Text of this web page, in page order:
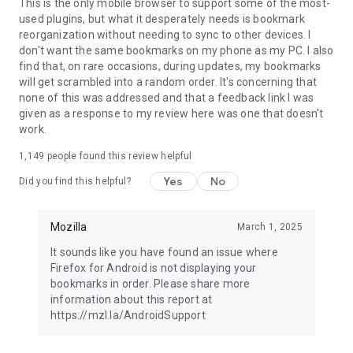
This is the only mobile browser to support some of the most-
used plugins, but what it desperately needs is bookmark
reorganization without needing to sync to other devices. I
don't want the same bookmarks on my phone as my PC. I also
find that, on rare occasions, during updates, my bookmarks
will get scrambled into a random order. It's concerning that
none of this was addressed and that a feedback link I was
given as a response to my review here was one that doesn't
work.
1,149 people found this review helpful
Did you find this helpful? Yes No
Mozilla March 1, 2025
It sounds like you have found an issue where
Firefox for Android is not displaying your
bookmarks in order. Please share more
information about this report at
https://mzl.la/AndroidSupport